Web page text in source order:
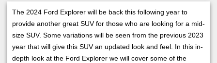
The 2024 Ford Explorer will be back this following year to
provide another great SUV for those who are looking for a mid-
size SUV. Some variations will be seen from the previous 2023
year that will give this SUV an updated look and feel. In this in-
depth look at the Ford Explorer we will cover some of the